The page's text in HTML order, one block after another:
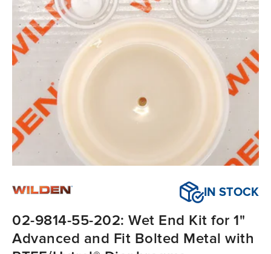
IN STOCK
02-9814-55-202: Wet End Kit for 1"
Advanced and Fit Bolted Metal with